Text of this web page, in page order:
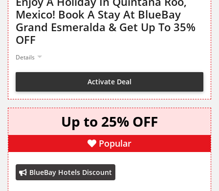
Mexico! Book A Stay At BlueBay
Grand Esmeralda & Get Up To 35%
OFF
Details
Activate Deal
Up to 25% OFF
Popular
BlueBay Hotels Discount